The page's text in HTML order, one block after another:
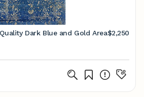
Dark Blue and Gold Area$2,250